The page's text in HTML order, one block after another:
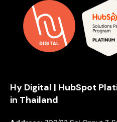
Hy Digital | HubSpot
in Thailand